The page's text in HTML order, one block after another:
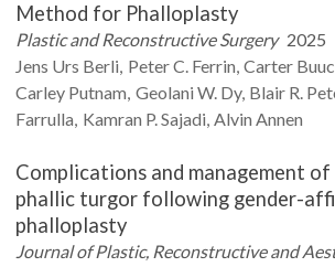
Method for Phalloplasty
Plastic and Reconstructive Surgery 2025
Jens Urs Berli Peter C. Ferrin Carter
Carley Putnam Geolani W. Dy Blair R.
Farrulla Kamran P.Sajadi Alvin Annen
Complications and management of
phallic turgor following gender-
phalloplasty
Journal of Plastic, Reconstructive and